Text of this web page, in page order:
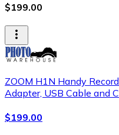
$199.00
ZOOM H1N Handy
Adapter, USB Cable and
$199.00